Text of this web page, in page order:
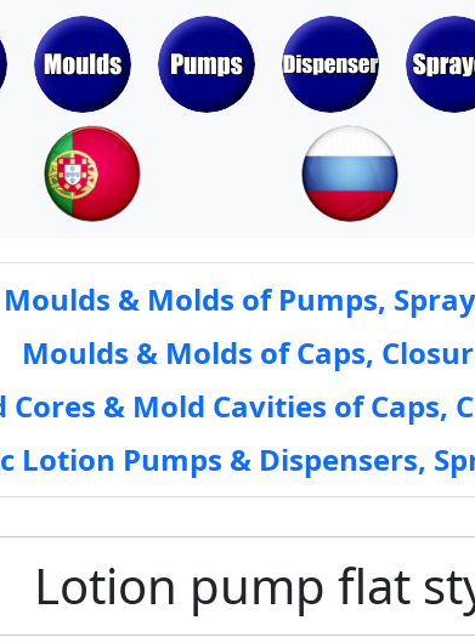
Moulds & Molds of Pumps,
Moulds & Molds of Caps,
Cores & Mold Cavities of Caps,
Lotion Pumps & Dispensers,
Lotion pump flat